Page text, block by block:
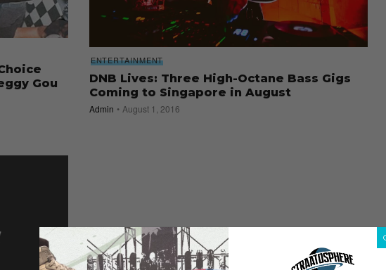
Gou
ENTERTAINMENT
DNB Lives: Three High-Octane Bass Gigs
Coming to Singapore in August
Admin August 1, 2016